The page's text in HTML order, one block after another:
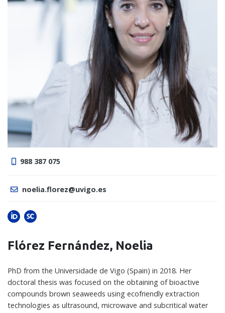
988 387 075
noelia.florez@uvigo.es
Flórez Fernández, Noelia
PhD from the Universidade de Vigo (Spain) in 2018. Her
doctoral thesis was focused on the obtaining of bioactive
compounds brown seaweeds using ecofriendly extraction
technologies as ultrasound, microwave and subcritical water